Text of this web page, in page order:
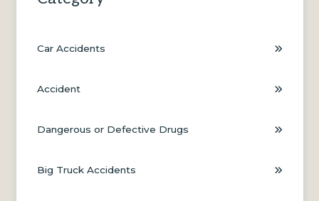
Car Accidents
Accident
Dangerous or Defective Drugs
Big Truck Accidents